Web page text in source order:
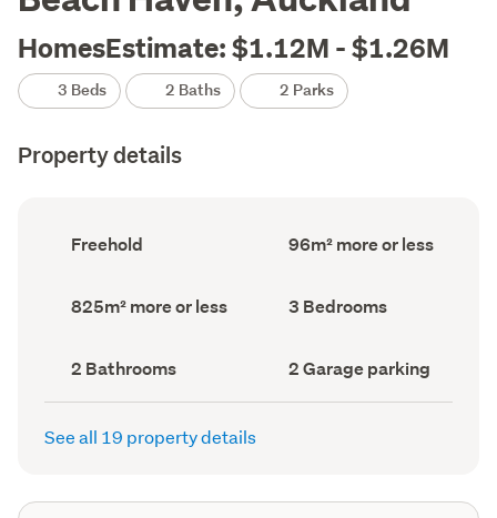
HomesEstimate: $1.12M - $1.26M
3 Beds 2 Baths 2 Parks
Property details
Ownership
type
Freehold
Floor
Area
96m² more or less
Land
area
825m² more or less Bedrooms
(Council
3 Bedrooms
Bathrooms
(Council
record)
2 Bathrooms
Garage
parking
(Council
2 Garage parking
See all 19 property details